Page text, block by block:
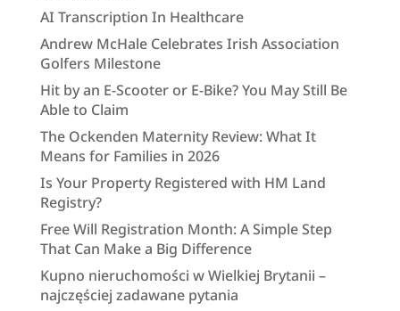
AI Transcription In Healthcare
Andrew McHale Celebrates Irish Association
Golfers Milestone
Hit by an E-Scooter or E-Bike? You May Still Be
Able to Claim
The Ockenden Maternity Review: What It
Means for Families in 2026
Is Your Property Registered with HM Land
Registry?
Free Will Registration Month: A Simple Step
That Can Make a Big Difference
Kupno nieruchomości w Wielkiej Brytanii –
najczęściej zadawane pytania